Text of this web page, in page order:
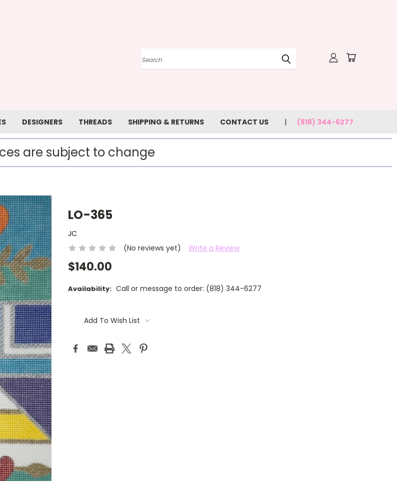
Search
DESIGNERS THREADS SHIPPING & RETURNS CONTACT US (818) 344-6277
are subject to change
LO-365
JC
(No reviews yet)
Write a Review
$140.00
Availability: Call or message to order: (818) 344-6277
Stock:Add To Wish List